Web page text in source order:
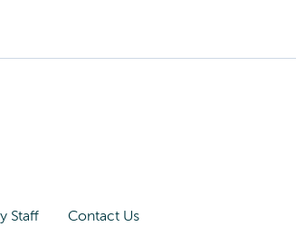
Staff Contact Us